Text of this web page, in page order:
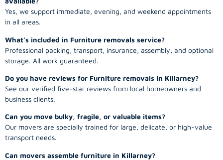
Yes, we support immediate, evening, and weekend appointments
in all areas.
What’s included in Furniture removals service?
Professional packing, transport, insurance, assembly, and optional
storage. All work guaranteed.
Do you have reviews for Furniture removals in Killarney?
See our verified five-star reviews from local homeowners and
business clients.
Can you move bulky, fragile, or valuable items?
Our movers are specially trained for large, delicate, or high-value
transport needs.
Can movers assemble furniture in Killarney?